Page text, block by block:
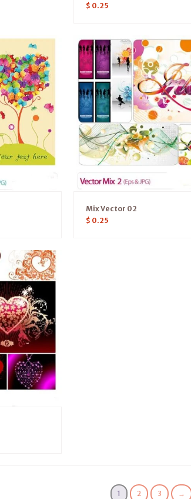
$ 0.25
Mix Vector 02
$ 0.25
1 2 3 →